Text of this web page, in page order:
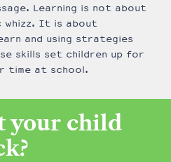
Learning is not about
whizz. It is about
and using strategies
skills set children up for
time at school.
your child